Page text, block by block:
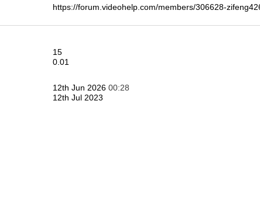
https://forum.videohelp.com/members/306628-
15
0.01
12th Jun 2026 00:28
12th Jul 2023